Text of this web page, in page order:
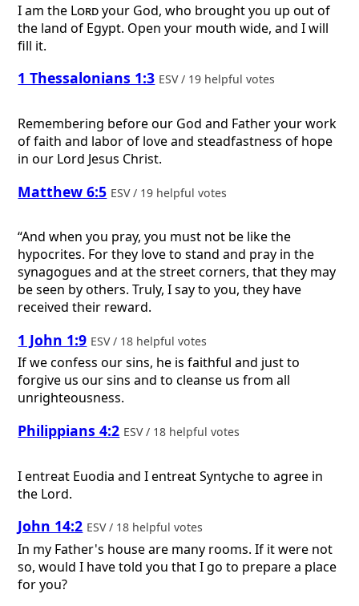
I am the Lordyour God, who brought you up out of
the land of Egypt. Open your mouth wide, and I will
fill it.
1 Thessalonians 1:3 ESV / 19 helpful votes
Remembering before our God and Father your work
of faith and labor of love and steadfastness of hope
in our Lord Jesus Christ.
Matthew 6:5 ESV / 19 helpful votes
“And when you pray, you must not be like the
hypocrites. For they love to stand and pray in the
synagogues and at the street corners, that they may
be seen by others. Truly, I say to you, they have
received their reward.
1 John 1:9 ESV / 18 helpful votes
If we confess our sins, he is faithful and just to
forgive us our sins and to cleanse us from all
unrighteousness.
Philippians 4:2 ESV / 18 helpful votes
I entreat Euodia and I entreat Syntyche to agree in
the Lord.
John 14:2 ESV / 18 helpful votes
In my Father's house are many rooms. If it were not
so, would I have told you that I go to prepare a place
for you?